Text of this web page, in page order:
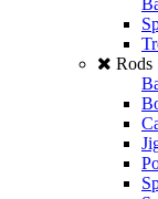
Rods